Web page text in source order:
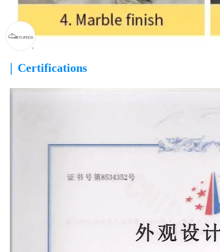
| Certifications